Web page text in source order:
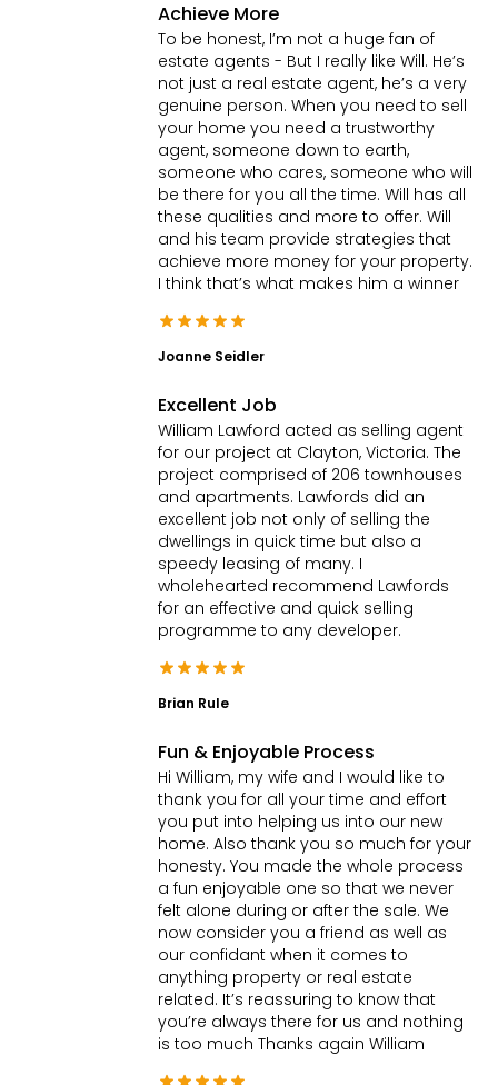
Achieve More
To be honest, I’m not a huge fan of
estate agents - But I really like Will. He’s
not just a real estate agent, he’s a very
genuine person. When you need to sell
your home you need a trustworthy
agent, someone down to earth,
someone who cares, someone who will
be there for you all the time. Will has all
these qualities and more to offer. Will
and his team provide strategies that
achieve more money for your property.
I think that’s what makes him a winner
Joanne Seidler
Excellent Job
William Lawford acted as selling agent
for our project at Clayton, Victoria. The
project comprised of 206 townhouses
and apartments. Lawfords did an
excellent job not only of selling the
dwellings in quick time but also a
speedy leasing of many. I
wholehearted recommend Lawfords
for an effective and quick selling
programme to any developer.
Brian Rule
Fun & Enjoyable Process
Hi William, my wife and I would like to
thank you for all your time and effort
you put into helping us into our new
home. Also thank you so much for your
honesty. You made the whole process
a fun enjoyable one so that we never
felt alone during or after the sale. We
now consider you a friend as well as
our confidant when it comes to
anything property or real estate
related. It’s reassuring to know that
you’re always there for us and nothing
is too much Thanks again William